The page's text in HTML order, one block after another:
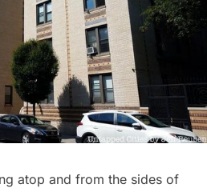
atop and from the sides of